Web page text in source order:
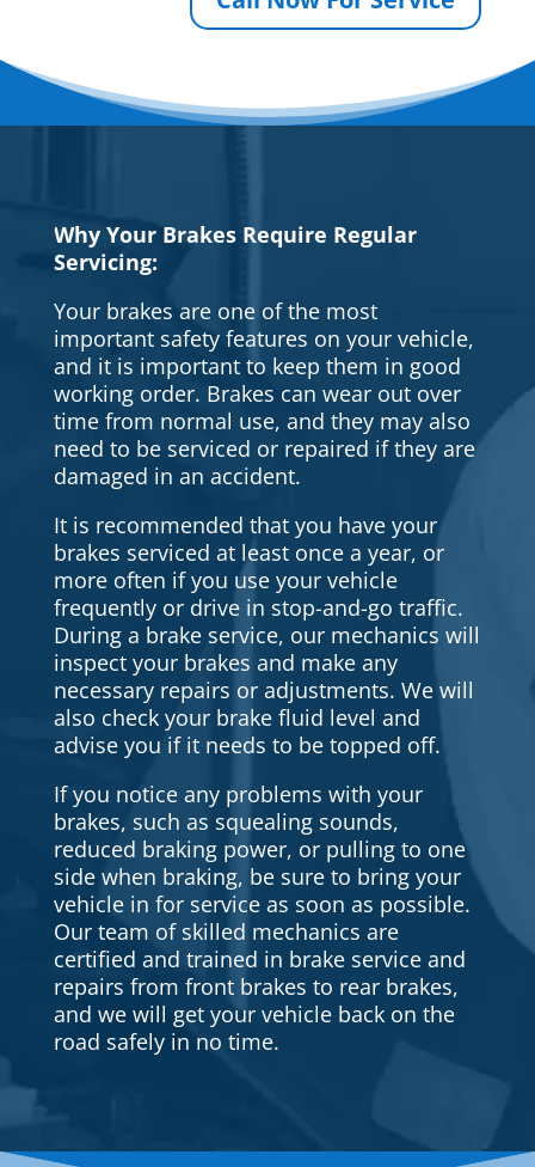
Why Your Brakes Require Regular
Servicing:
Your brakes are one of the most
important safety features on your vehicle,
and it is important to keep them in good
working order. Brakes can wear out over
time from normal use, and they may also
need to be serviced or repaired if they are
damaged in an accident.
It is recommended that you have your
brakes serviced at least once a year, or
more often if you use your vehicle
frequently or drive in stop-and-go traffic.
During a brake service, our mechanics will
inspect your brakes and make any
necessary repairs or adjustments. We will
also check your brake fluid level and
advise you if it needs to be topped off.
If you notice any problems with your
brakes, such as squealing sounds,
reduced braking power, or pulling to one
side when braking, be sure to bring your
vehicle in for service as soon as possible.
Our team of skilled mechanics are
certified and trained in brake service and
repairs from front brakes to rear brakes,
and we will get your vehicle back on the
road safely in no time.